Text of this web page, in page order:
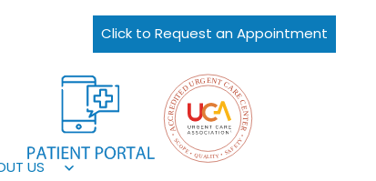
Click to Request an Appointment
US